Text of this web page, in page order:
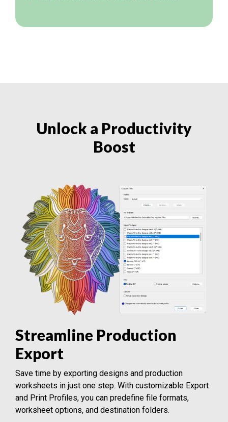
Unlock a Productivity
Boost
Streamline Production
Export
Save time by exporting designs and production
worksheets in just one step. With customizable Export
and Print Profiles, you can predefine file formats,
worksheet options, and destination folders.